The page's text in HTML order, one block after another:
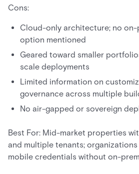
Cons:
Cloud-only architecture; no on-
option mentioned
Geared toward smaller
scale deployments
Limited information on
governance across multiple
No air-gapped or sovereign
Best For: Mid-market properties
and multiple tenants;
mobile credentials without on-